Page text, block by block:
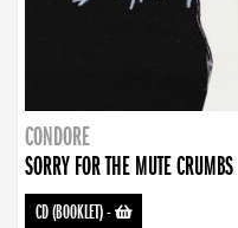
CONDORE
SORRY FOR THE MUTE CRUMBS
CD (BOOKLET)-